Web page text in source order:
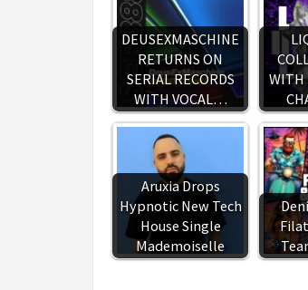
DEUSEXMASCHINE
RETURNS ON
SERIAL RECORDS
WITH VOCAL…
WITH
Aruxia Drops
Hypnotic New Tech
House Single
Mademoiselle